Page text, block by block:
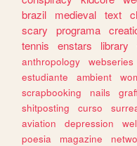
brazil
medieval text
scary
programa
tennis
enstars library
anthropology webseries
estudiante
ambient
scrapbooking
nails
shitposting
curso
aviation
depression
poesia
magazine